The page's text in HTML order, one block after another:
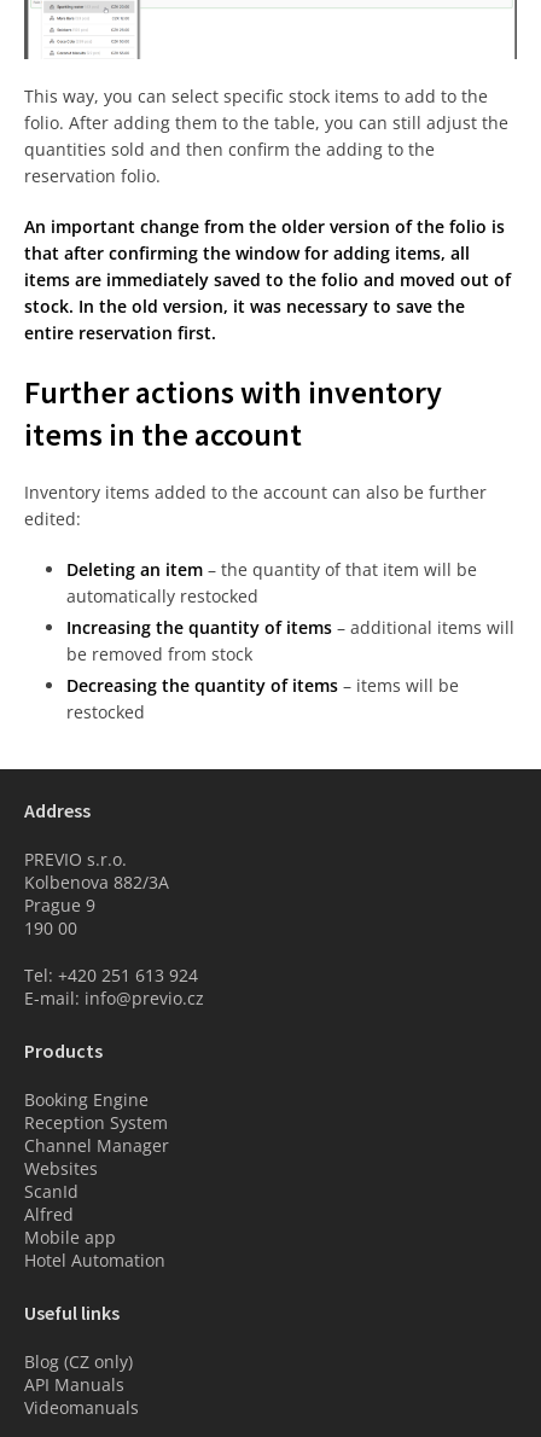
This way, you can select specific stock items to add to the
folio. After adding them to the table, you can still adjust the
quantities sold and then confirm the adding to the
reservation folio.
An important change from the older version of the folio is
that after confirming the window for adding items, all
items are immediately saved to the folio and moved out of
stock. In the old version, it was necessary to save the
entire reservation first.
Further actions with inventory
items in the account
Inventory items added to the account can also be further
edited:
Deleting an item – the quantity of that item will be
automatically restocked
Increasing the quantity of items – additional items will
be removed from stock
Decreasing the quantity of items – items will be
restocked
Address
PREVIO s.r.o.
Kolbenova 882/3A
Prague 9
190 00
Tel: +420 251 613 924
E-mail: info@previo.cz
Products
Booking Engine
Reception System
Channel Manager
Websites
ScanId
Alfred
Mobile app
Hotel Automation
Useful links
Blog (CZ only)
API Manuals
Videomanuals